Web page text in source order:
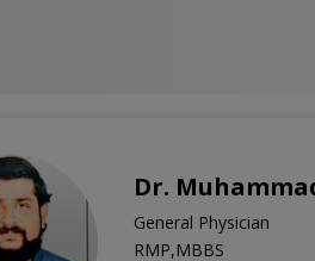
Dr.
General Physician
RMP,MBBS